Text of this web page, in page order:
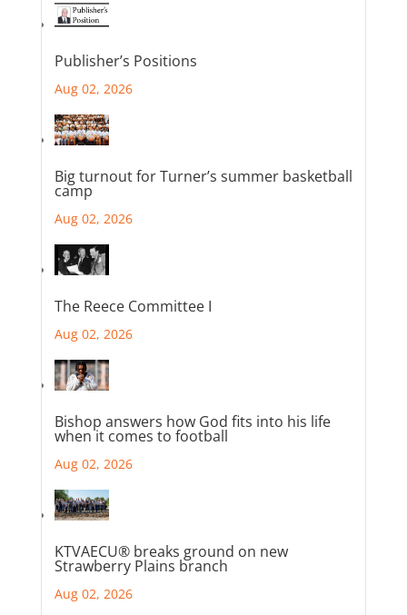
Publisher’s Positions
Aug 02, 2026
Big turnout for Turner’s summer basketball
camp
Aug 02, 2026
The Reece Committee I
Aug 02, 2026
Bishop answers how God fits into his life
when it comes to football
Aug 02, 2026
KTVAECU® breaks ground on new
Strawberry Plains branch
Aug 02, 2026